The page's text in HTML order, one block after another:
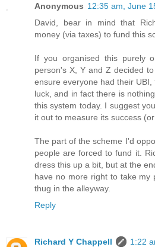
Anonymous 12:35 am, June
David, bear in mind that
money (via taxes) to fund this
If you organised this purely
person's X, Y and Z decided
ensure everyone had their
luck, and in fact there is
this system today. I suggest
it out to measure its success
The part of the scheme I'd
people are forced to fund it.
dress this up a bit, but at the
have no more right to take my
thug in the alleyway.
Reply
Richard Y Chappell
1:22